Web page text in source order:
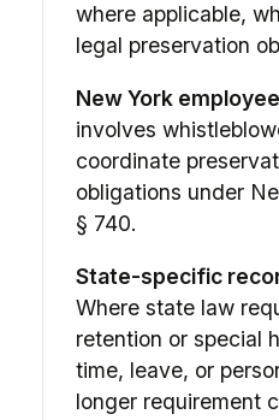
where applicable,
legal preservation
New York
involves
coordinate
obligations under
§ 740.
State-specific
Where state law
retention or special
time, leave, or
longer requirement